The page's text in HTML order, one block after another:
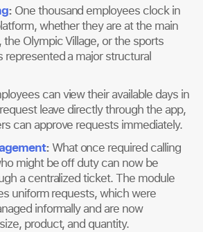
:One thousand employees clock in
whether they are at the main
the Olympic Village, or the sports
represented a major structural
can view their available days in
leave directly through the app,
can approve requests immediately.
:What once required calling
might be off duty can now be
a centralized ticket. The module
uniform requests, which were
informally and are now
product, and quantity.